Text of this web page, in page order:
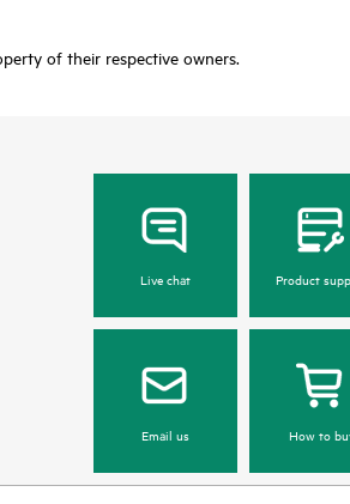
of their respective owners.
Live chat Product
Email us How to